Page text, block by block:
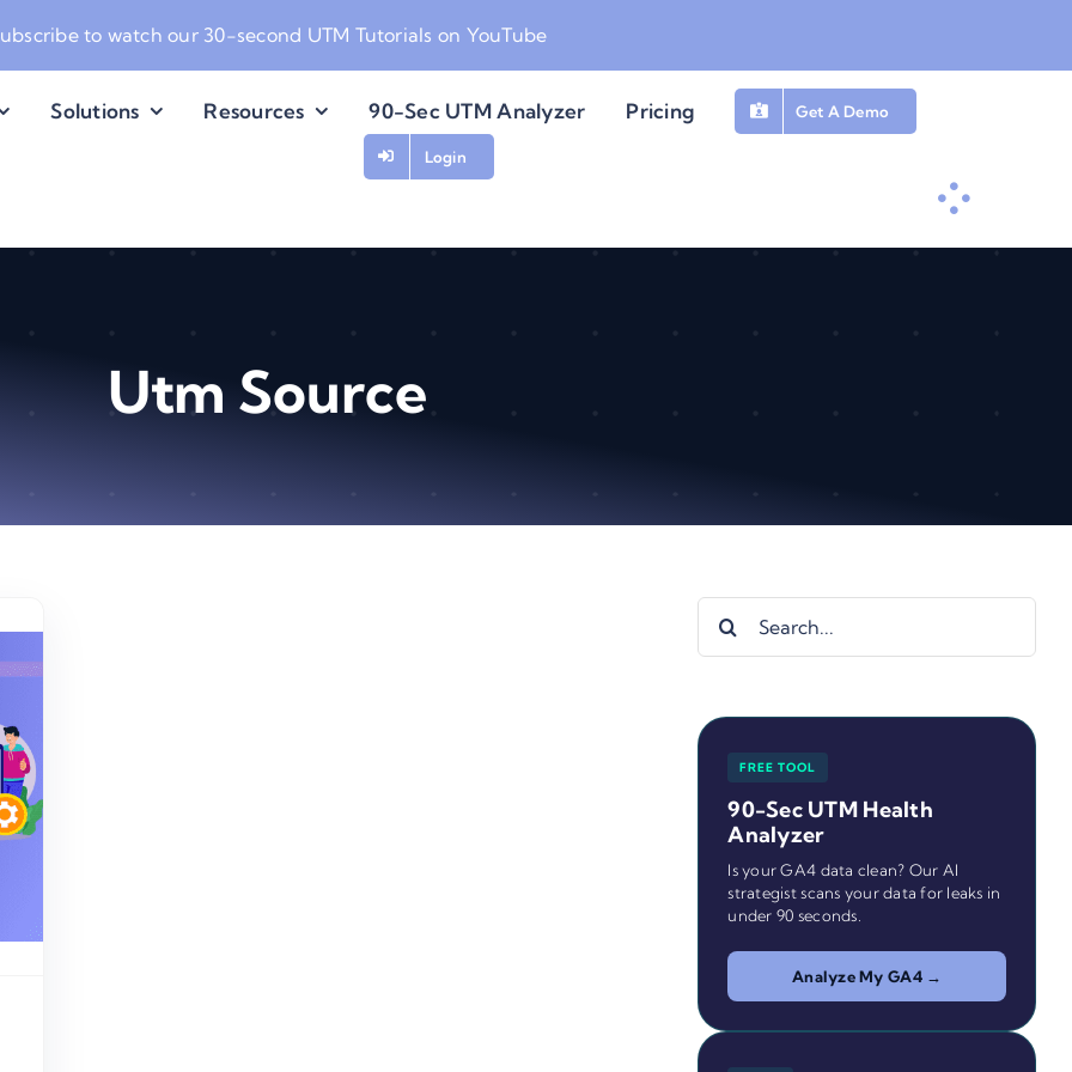
to watch our 30-second UTM Tutorials on YouTube
Solutions Resources 90-Sec UTM Analyzer Pricing Get A Demo
Login
Utm Source
Search
for:
FREE TOOL
90-Sec UTM Health
Analyzer
Is your GA4 data clean? Our AI
strategist scans your data for leaks in
under 90 seconds.
Analyze My GA4 →